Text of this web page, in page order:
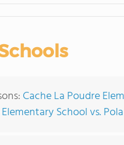
Cache La Poudre
School vs.